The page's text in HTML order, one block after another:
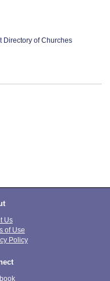
Directory of Churches
Us
of Use
Policy